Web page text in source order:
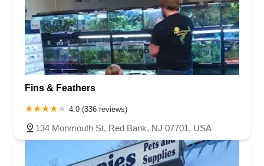
Fins & Feathers
4.0 (336 reviews)
134 Monmouth St, Red Bank, NJ 07701, USA